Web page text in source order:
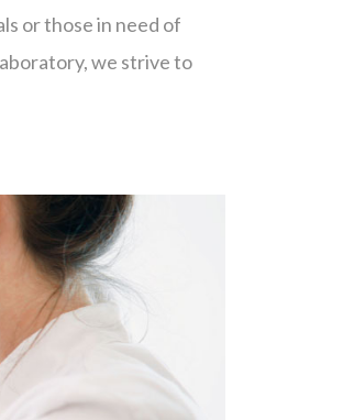
or those in need of
we strive to